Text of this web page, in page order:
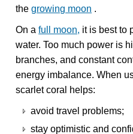
thegrowing moon .
On afull moon, it is best to
water. Too much power is
branches, and constant
energy imbalance. When
scarlet coral helps:
avoid travel problems;
stay optimistic and